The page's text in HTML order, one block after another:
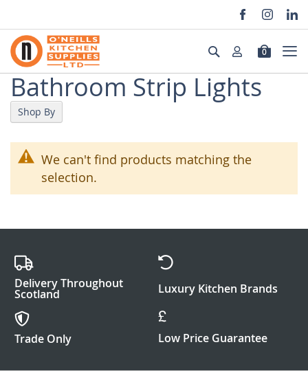
Skip
to
Content
Search 0
Bathroom Strip Lights
We can't find products matching the
selection.
Shop By
Delivery Throughout
Scotland Luxury Kitchen Brands
Trade Only Low Price Guarantee